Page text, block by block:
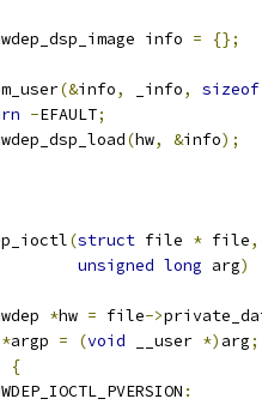
info = {};
(&info, _info, sizeof
-EFAULT;
(hw, &info);
(struct file * file,
unsigned long arg)
*hw = file->
*argp = (void __user *) arg;
{
: